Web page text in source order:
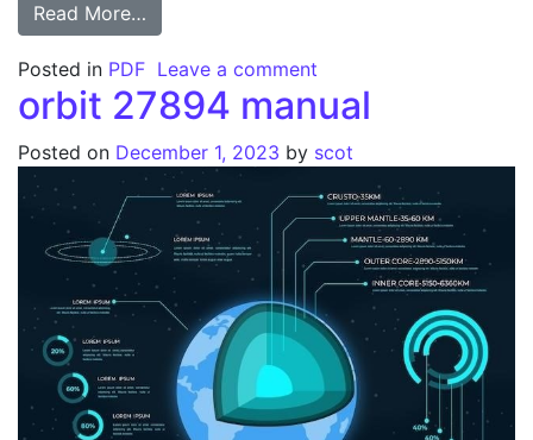
Read More…
Posted in PDF Leave a comment
orbit 27894 manual
Posted on December 1, 2023 by scot